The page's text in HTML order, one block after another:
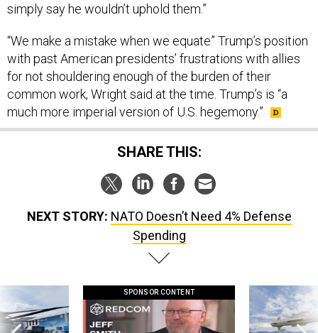
simply say he wouldn’t uphold them.”
“We make a mistake when we equate” Trump’s position
with past American presidents’ frustrations with allies
for not shouldering enough of the burden of their
common work, Wright said at the time. Trump’s is “a
much more imperial version of U.S. hegemony.”
SHARE THIS:
NEXT STORY: NATO Doesn’t Need 4% Defense
Spending
SPONSOR CONTENT